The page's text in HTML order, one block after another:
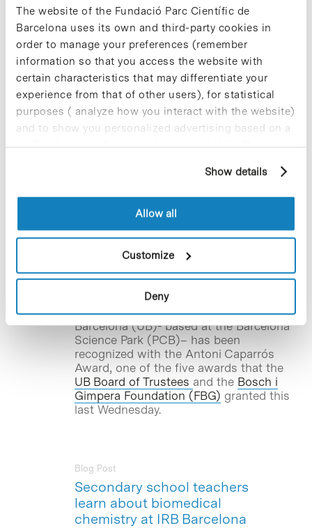
The website of the Fundació Parc Científic de
Barcelona uses its own and third-party cookies in
order to manage your preferences (remember
information so that you access the website with
certain characteristics that may differentiate your
experience from that of other users), for statistical
purposes ( analyze how you interact with the website)
and to show you personalized advertising based on a
profile drawn up from your browsing habits (for
cookies, you can consult the website's Cookie Policy.
Show details
Allow all
Customize
Deny
abnormal blood vessels that cause
gastrointestinal bleeding—the main
complication in cirrhosis. The results of
the study have been published in the
most recent issue of Cirrhosis is the
main risk factor for liver cancer. The
same target may be the key to
preventing and treating this condition.
psoriasis, recognized with the
Antoni Caparrós Award
The Knowledge Transfer program in
psoriasis between the academia and
the industry developed by the
Translational Immunology Groupof the
Department of Physiology and
Immunology at the University of
Barcelona (UB)- based at the Barcelona
Science Park (PCB)– has been
recognized with the Antoni Caparrós
Award, one of the five awards that the
UB Board of Trustees and the Bosch i
Gimpera Foundation (FBG) granted this
last Wednesday.
Secondary school teachers
learn about biomedical
chemistry at IRB Barcelona
Blog Post